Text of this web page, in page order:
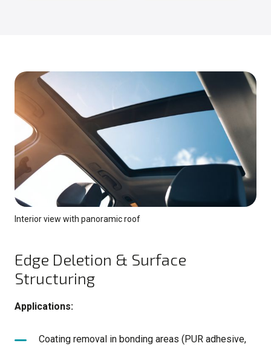
Interior view with panoramic roof
Edge Deletion & Surface
Structuring
Applications:
Coating removal in bonding areas (PUR adhesive,